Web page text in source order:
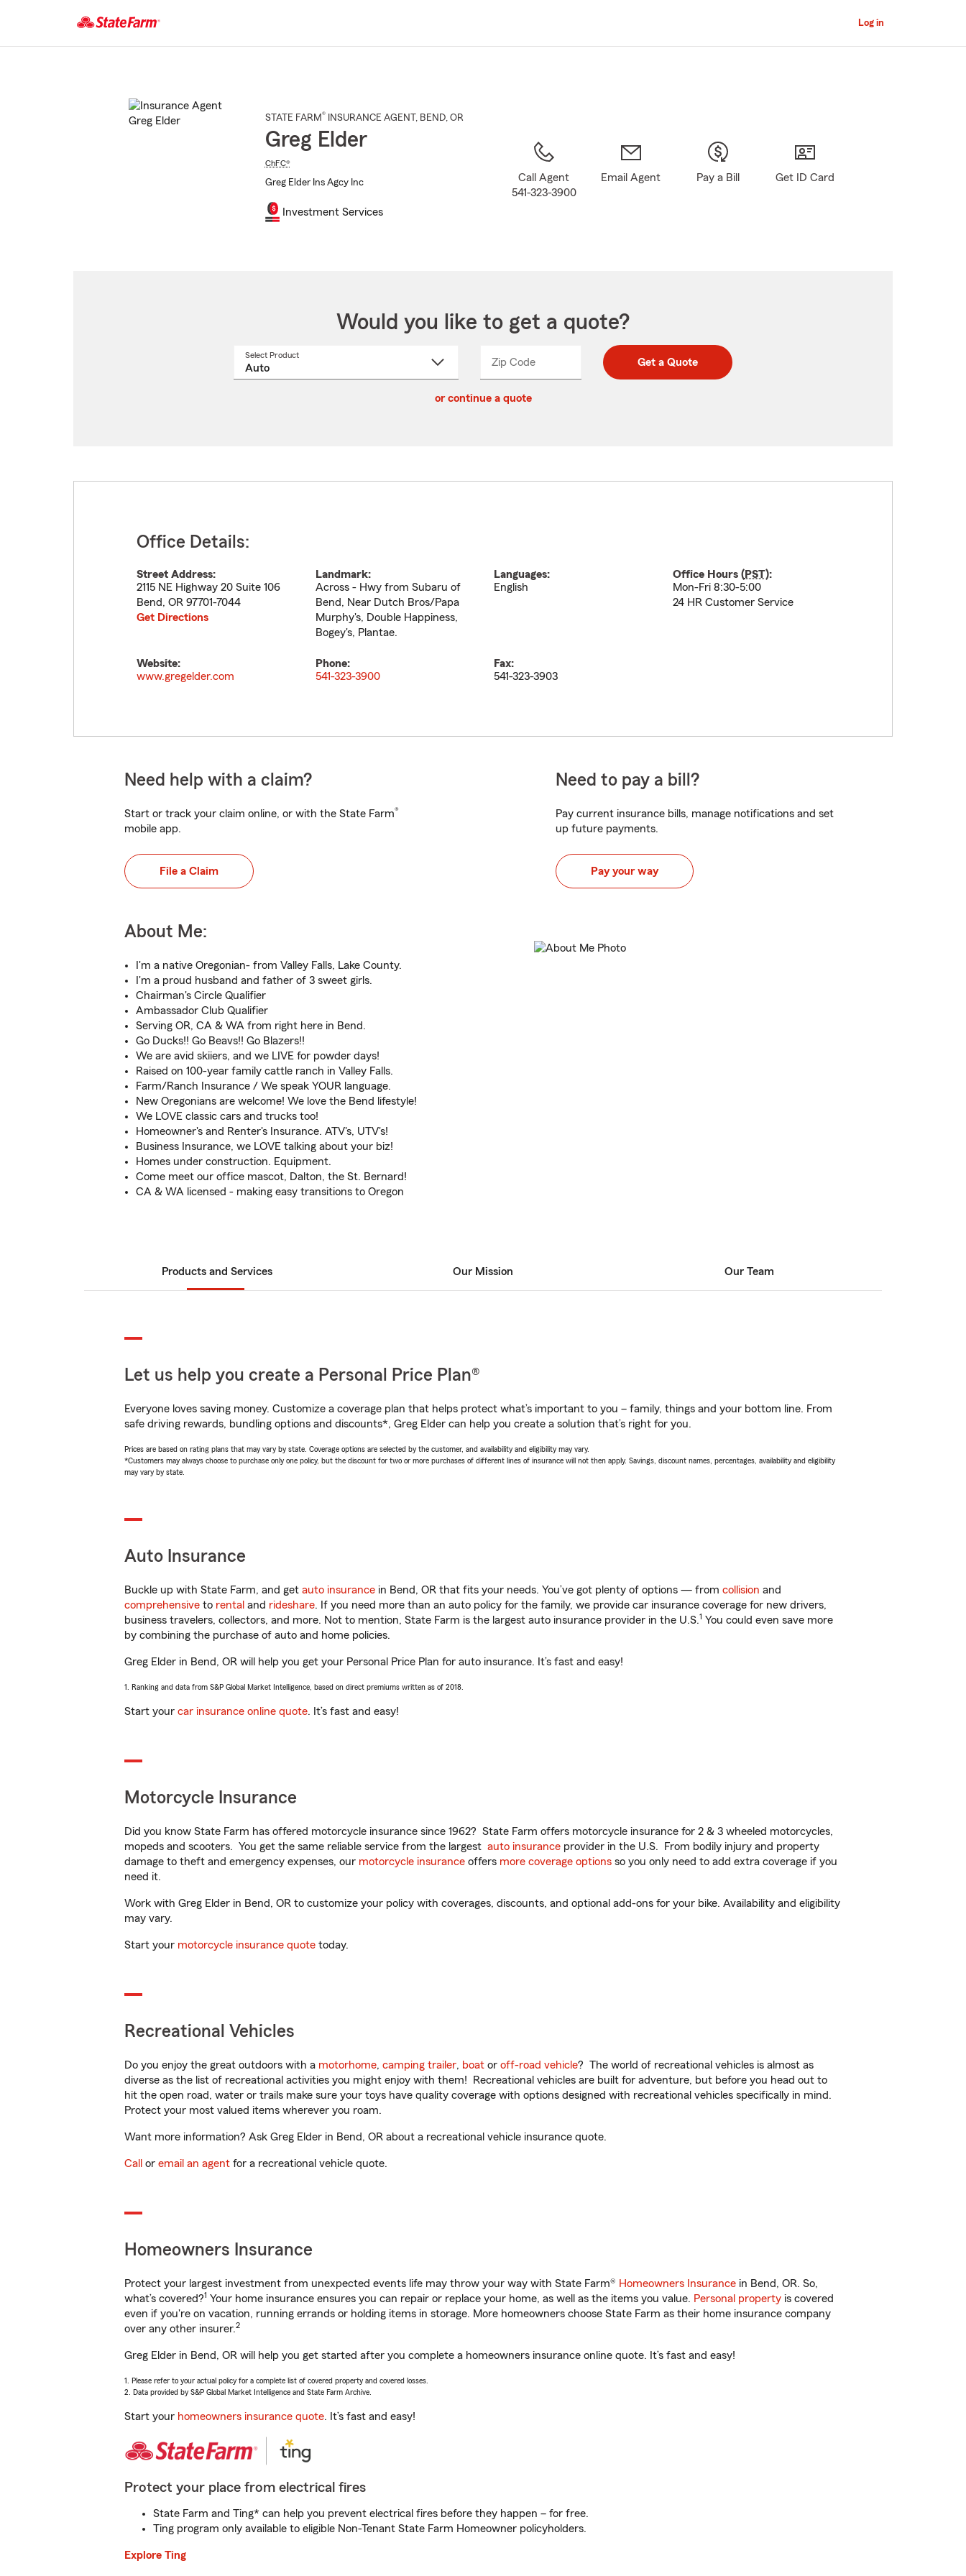
Main
Log in
STATE FARM® INSURANCE AGENT , BEND, OR
Greg Elder
ChFC®
Greg Elder Ins Agcy Inc
Investment Services
Call Agent
541-323-3900
Email Agent Pay a Bill Get ID Card
Would you like to get a quote?
Select Product
Zip CodeEnter
Enter
_____ Get a Quote
or continue a quote
Office Details:
Street Address:
2115 NE Highway 20 Suite 106
Bend, OR 97701-7044
Get Directions
Landmark:
Across - Hwy from Subaru of
Bend, Near Dutch Bros/Papa
Murphy's, Double Happiness,
Bogey's, Plantae.
Languages:
English
Office Hours (PST):
Mon-Fri 8:30-5:00
24 HR Customer Service
Website:
www.gregelder.com
Phone:
541-323-3900
Fax:
541-323-3903
Need help with a claim?
Start or track your claim online, or with the State Farm®
mobile app.
File a Claim
Need to pay a bill?
Pay current insurance bills, manage notifications and set
up future payments.
Pay your way
About Me:
I'm a native Oregonian- from Valley Falls, Lake County.
I'm a proud husband and father of 3 sweet girls.
Chairman's Circle Qualifier
Ambassador Club Qualifier
Serving OR, CA & WA from right here in Bend.
Go Ducks!! Go Beavs!! Go Blazers!!
We are avid skiiers, and we LIVE for powder days!
Raised on 100-year family cattle ranch in Valley Falls.
Farm/Ranch Insurance / We speak YOUR language.
New Oregonians are welcome! We love the Bend lifestyle!
We LOVE classic cars and trucks too!
Homeowner's and Renter's Insurance. ATV's, UTV's!
Business Insurance, we LOVE talking about your biz!
Homes under construction. Equipment.
Come meet our office mascot, Dalton, the St. Bernard!
CA & WA licensed - making easy transitions to Oregon
Products and Services Our Mission Our Team
Let us help you create a Personal Price Plan®
Everyone loves saving money. Customize a coverage plan that helps protect what’s important to you – family, things and your bottom line. From
safe driving rewards, bundling options and discounts*, Greg Elder can help you create a solution that’s right for you.
Prices are based on rating plans that may vary by state. Coverage options are selected by the customer, and availability and eligibility may vary.
*Customers may always choose to purchase only one policy, but the discount for two or more purchases of different lines of insurance will not then apply. Savings, discount names, percentages, availability and eligibility
may vary by state.
Auto Insurance
Buckle up with State Farm, and get auto insurance in Bend, OR that fits your needs. You’ve got plenty of options — from collision and
comprehensive to rental and rideshare. If you need more than an auto policy for the family, we provide car insurance coverage for new drivers,
business travelers, collectors, and more. Not to mention, State Farm is the largest auto insurance provider in the U.S.1 You could even save more
by combining the purchase of auto and home policies.
Greg Elder in Bend, OR will help you get your Personal Price Plan for auto insurance. It’s fast and easy!
1. Ranking and data from S&P Global Market Intelligence, based on direct premiums written as of 2018.
Start your car insurance online quote. It’s fast and easy!
Motorcycle Insurance
Did you know State Farm has offered motorcycle insurance since 1962? State Farm offers motorcycle insurance for 2 & 3 wheeled motorcycles,
mopeds and scooters. You get the same reliable service from the largest auto insurance provider in the U.S. From bodily injury and property
damage to theft and emergency expenses, our motorcycle insurance offers more coverage options so you only need to add extra coverage if you
need it.
Work with Greg Elder in Bend, OR to customize your policy with coverages, discounts, and optional add-ons for your bike. Availability and eligibility
may vary.
Start your motorcycle insurance quote today.
Recreational Vehicles
Do you enjoy the great outdoors with a motorhome, camping trailer, boat or off-road vehicle? The world of recreational vehicles is almost as
diverse as the list of recreational activities you might enjoy with them! Recreational vehicles are built for adventure, but before you head out to
hit the open road, water or trails make sure your toys have quality coverage with options designed with recreational vehicles specifically in mind.
Protect your most valued items wherever you roam.
Want more information? Ask Greg Elder in Bend, OR about a recreational vehicle insurance quote.
Call or email an agent for a recreational vehicle quote.
Homeowners Insurance
Protect your largest investment from unexpected events life may throw your way with State Farm® Homeowners Insurance in Bend, OR. So,
what’s covered?1 Your home insurance ensures you can repair or replace your home, as well as the items you value. Personal property is covered
even if you're on vacation, running errands or holding items in storage. More homeowners choose State Farm as their home insurance company
over any other insurer.2
Greg Elder in Bend, OR will help you get started after you complete a homeowners insurance online quote. It’s fast and easy!
1. Please refer to your actual policy for a complete list of covered property and covered losses.
2. Data provided by S&P Global Market Intelligence and State Farm Archive.
Start your homeowners insurance quote. It’s fast and easy!
Protect your place from electrical fires
State Farm and Ting* can help you prevent electrical fires before they happen – for free.
Ting program only available to eligible Non-Tenant State Farm Homeowner policyholders.
Explore Ting